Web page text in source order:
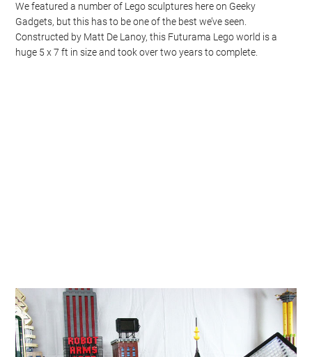
We featured a number of Lego sculptures here on Geeky
Gadgets, but this has to be one of the best we’ve seen.
Constructed by Matt De Lanoy, this Futurama Lego world is a
huge 5 x 7 ft in size and took over two years to complete.